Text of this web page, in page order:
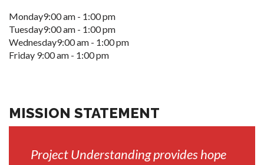
Monday9:00 am - 1:00 pm
Tuesday9:00 am - 1:00 pm
Wednesday9:00 am - 1:00 pm
Friday 9:00 am - 1:00 pm
MISSION STATEMENT
Project Understanding provides hope